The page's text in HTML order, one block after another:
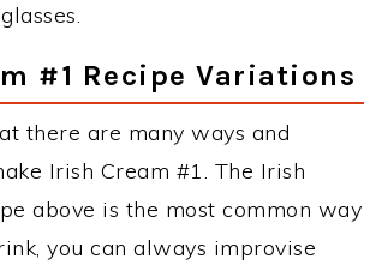
#1 Recipe Variations
there are many ways and
Irish Cream #1. The Irish
above is the most common way
you can always improvise